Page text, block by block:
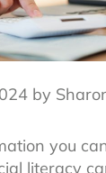
by
you
literacy